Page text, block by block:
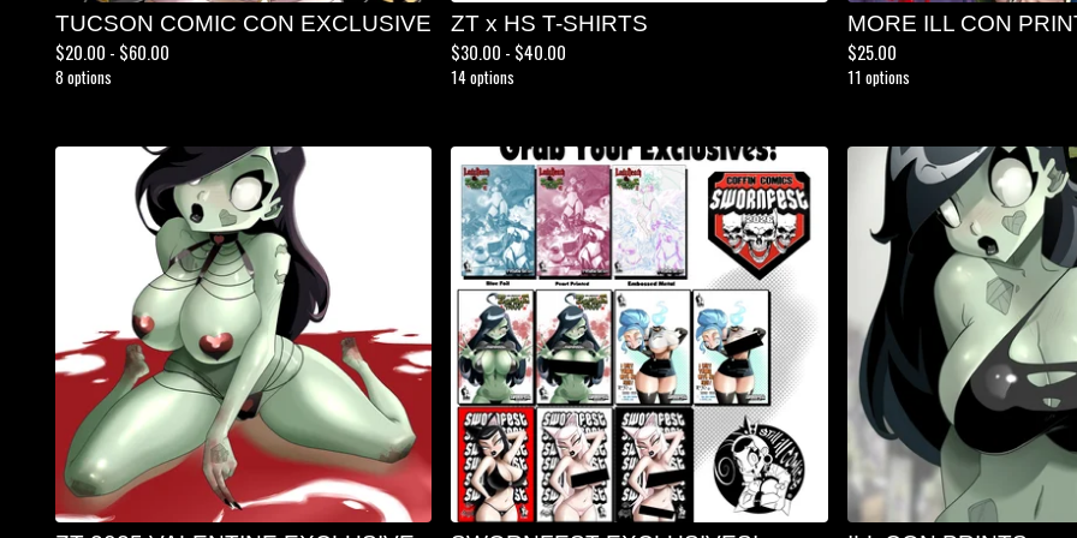
TUCSON COMIC CON EXCLUSIVE
$20.00 - $60.00
8 options
ZT x HS T-SHIRTS
$30.00 - $40.00
14 options
MORE ILL CON
$25.00
11 options